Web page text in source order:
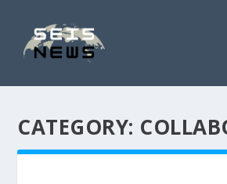
CATEGORY: